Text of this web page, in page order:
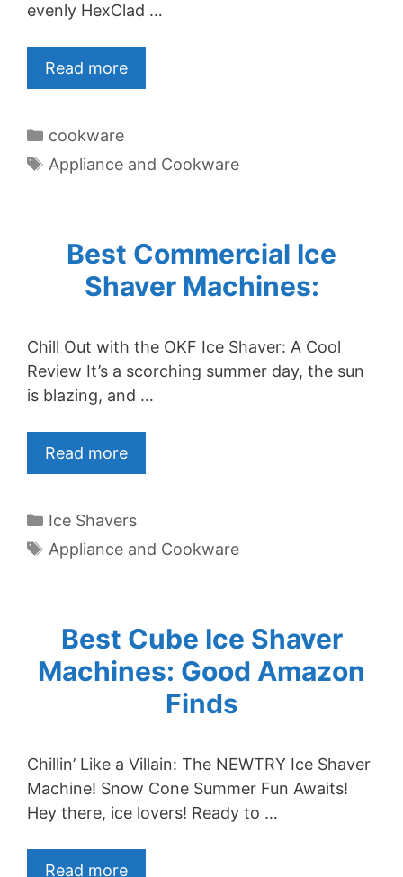
evenly HexClad …
Read more
Categories
cookware
Tags
Appliance and Cookware
Best Commercial Ice
Shaver Machines:
Chill Out with the OKF Ice Shaver: A Cool
Review It’s a scorching summer day, the sun
is blazing, and …
Read more
Categories
Ice Shavers
Tags
Appliance and Cookware
Best Cube Ice Shaver
Machines: Good Amazon
Finds
Chillin’ Like a Villain: The NEWTRY Ice Shaver
Machine! Snow Cone Summer Fun Awaits!
Hey there, ice lovers! Ready to …
Read more